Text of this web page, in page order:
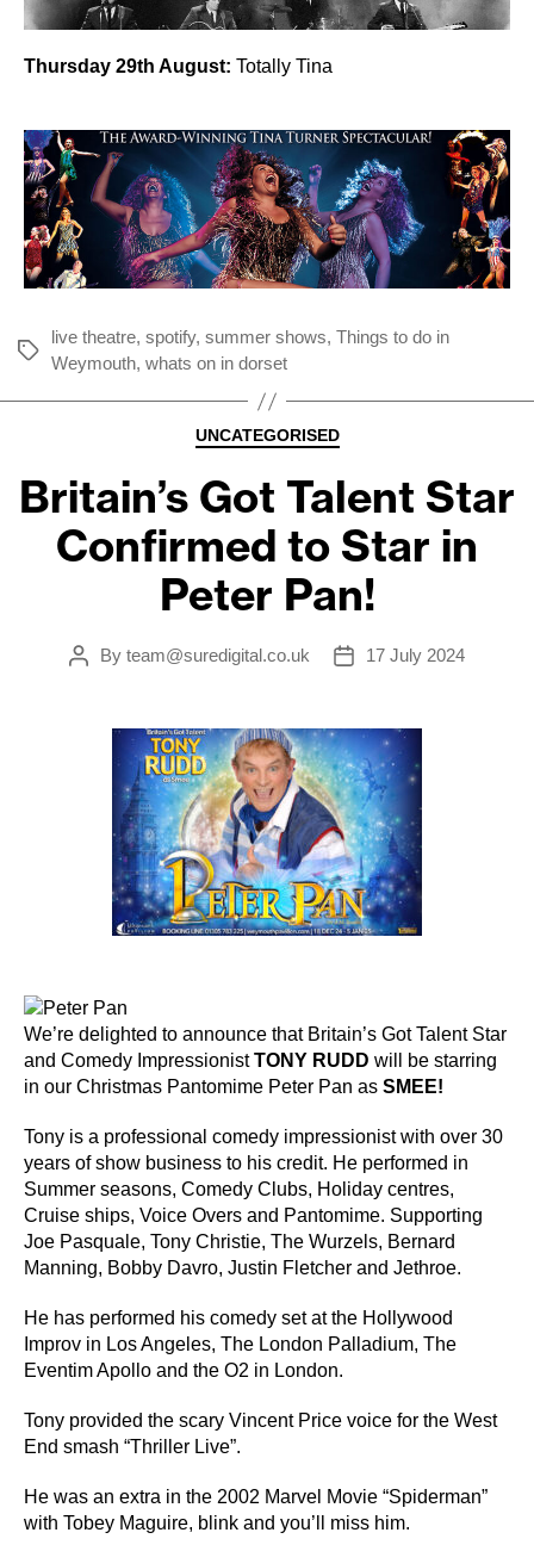
Thursday 29th August: Totally Tina
Tags
live theatre, spotify, summer shows, Things to do in
Weymouth, whats on in dorset
Categories
UNCATEGORISED
Britain’s Got Talent Star
Confirmed to Star in
Peter Pan!
Post
By team@suredigital.co.uk
Post
17 July 2024
We’re delighted to announce that Britain’s Got Talent Star
and Comedy ImpressionistTONY RUDD will be starring
in our Christmas Pantomime Peter Pan as SMEE!
Tony is a professional comedy impressionist with over 30
years of show business to his credit. He performed in
Summer seasons, Comedy Clubs, Holiday centres,
Cruise ships, Voice Overs and Pantomime. Supporting
Joe Pasquale, Tony Christie, The Wurzels, Bernard
Manning, Bobby Davro, Justin Fletcher and Jethroe.
He has performed his comedy set at the Hollywood
Improv in Los Angeles, The London Palladium, The
Eventim Apollo and the O2 in London.
Tony provided the scary Vincent Price voice for the West
End smash “Thriller Live”.
He was an extra in the 2002 Marvel Movie “Spiderman”
with Tobey Maguire, blink and you’ll miss him.